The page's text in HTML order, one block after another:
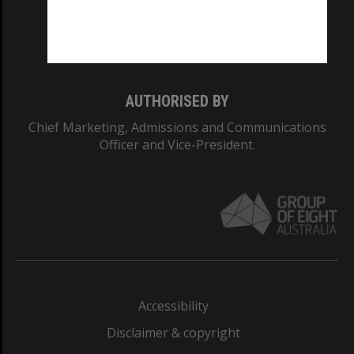
AUTHORISED BY
Chief Marketing, Admissions and Communications
Officer and Vice-President.
Accessibility
Disclaimer & copyright